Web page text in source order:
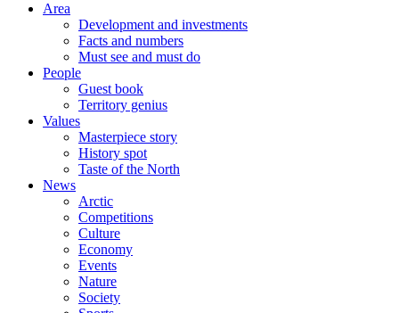
Area
Development and investments
Facts and numbers
Must see and must do
People
Guest book
Territory genius
Values
Masterpiece story
History spot
Taste of the North
News
Arctic
Competitions
Culture
Economy
Events
Nature
Society